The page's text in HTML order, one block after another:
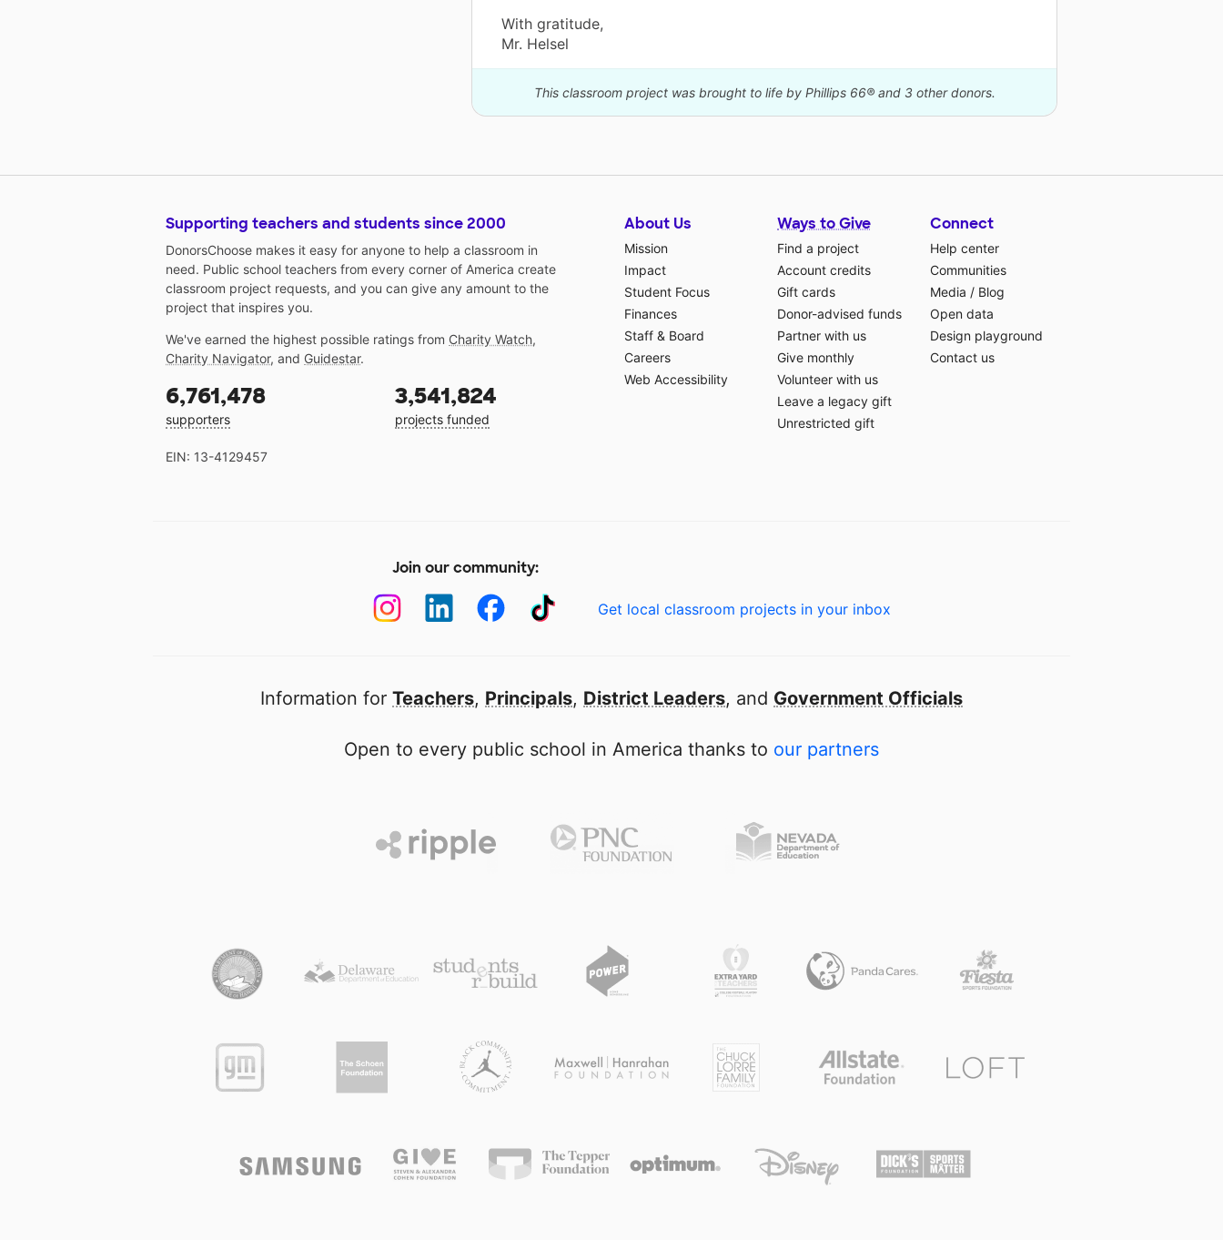
With gratitude,
Mr. Helsel
This classroom project was brought to life by Phillips 66® and 3 other donors.
Supporting teachers and students since 2000
DonorsChoose makes it easy for anyone to help a classroom in
need. Public school teachers from every corner of America create
classroom project requests, and you can give any amount to the
project that inspires you.
We've earned the highest possible ratings from Charity Watch,
Charity Navigator, and Guidestar.
6,761,478
supporters
3,541,824
projects funded
EIN: 13-4129457
About Us
Mission
Impact
Student Focus
Finances
Staff & Board
Careers
Web Accessibility
Ways to Give
Find a project
Account credits
Gift cards
Donor-advised funds
Partner with us
Give monthly
Volunteer with us
Leave a legacy gift
Unrestricted gift
Connect
Help center
Communities
Media / Blog
Open data
Design playground
Contact us
Join our community:
Get local classroom projects in your inbox
Information for Teachers, Principals, District Leaders, and Government Officials
Open to every public school in America thanks to our partners